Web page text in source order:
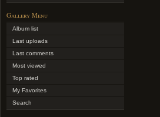
Gallery Menu
Album list
Last uploads
Last comments
Most viewed
Top rated
My Favorites
Search